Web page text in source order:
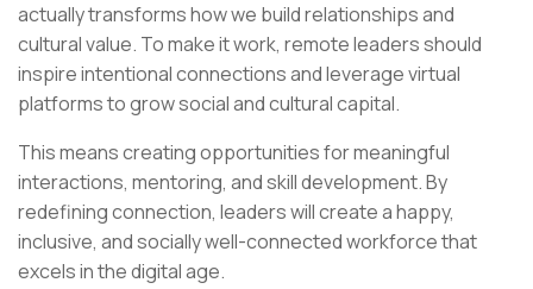
actually transforms how we build relationships and
cultural value. To make it work, remote leaders should
inspire intentional connections and leverage virtual
platforms to grow social and cultural capital.
This means creating opportunities for meaningful
interactions, mentoring, and skill development. By
redefining connection, leaders will create a happy,
inclusive, and socially well-connected workforce that
excels in the digital age.